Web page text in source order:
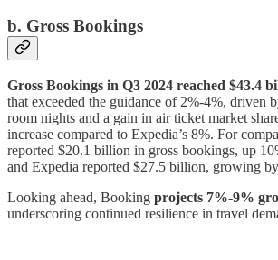
b. Gross Bookings
Gross Bookings in Q3 2024 reached $43.4
that exceeded the guidance of 2%-4%, driven
room nights and a gain in air ticket market
increase compared to Expedia’s 8%. For
reported $20.1 billion in gross bookings, up
and Expedia reported $27.5 billion, growing
Looking ahead, Booking projects 7%-9%
underscoring continued resilience in travel